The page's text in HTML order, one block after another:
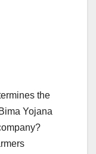
the
Yojana